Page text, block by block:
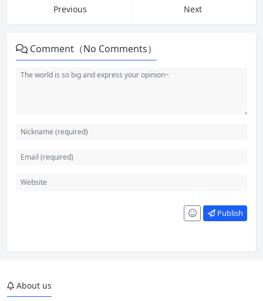
Previous
Next
Comment（No Comments）
Publish
About us